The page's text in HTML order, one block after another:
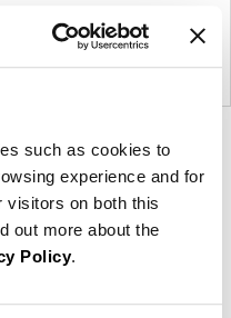
such as cookies to
experience and for
visitors on both this
out more about the
Policy.
Product
photo
3
Miller has been
solving designs